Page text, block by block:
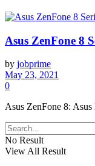
Asus ZenFone 8
by jobprime
May 23, 2021
0
Asus ZenFone 8:
No Result
View All Result